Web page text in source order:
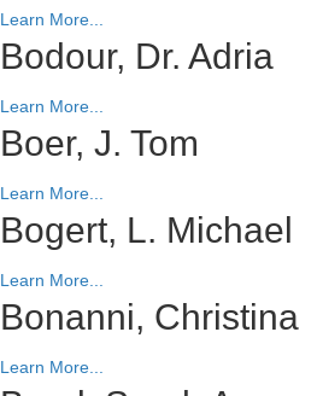
Learn More...
Bodour, Dr. Adria
Learn More...
Boer, J. Tom
Learn More...
Bogert, L. Michael
Learn More...
Bonanni, Christina
Learn More...